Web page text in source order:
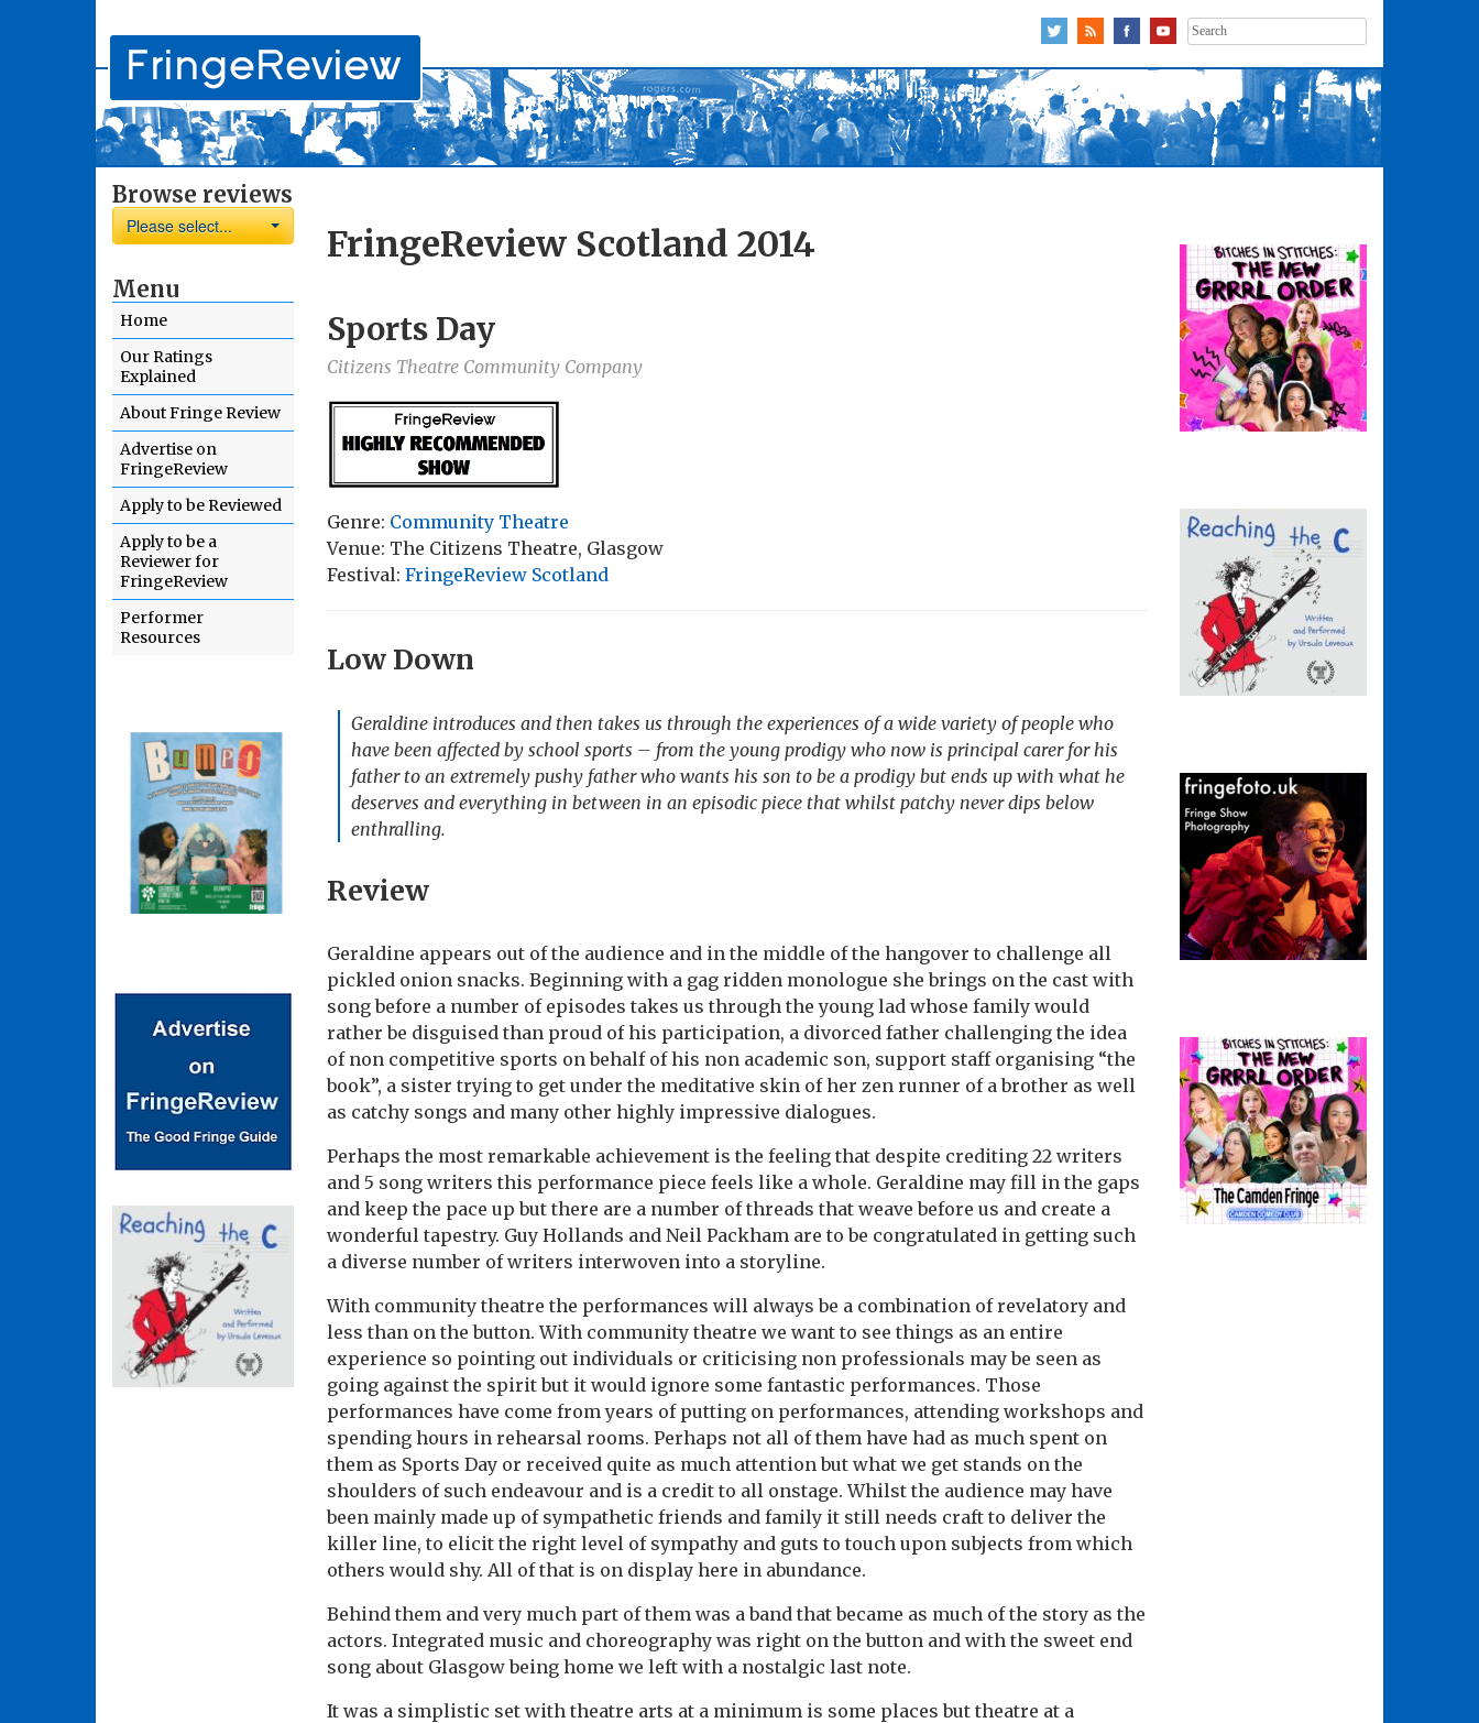
Search
for:
Browse reviews
Please select...
Menu
Home
Our Ratings
Explained
About Fringe Review
Advertise on
FringeReview
Apply to be Reviewed
Apply to be a
Reviewer for
FringeReview
Performer
Resources
FringeReview Scotland 2014
Sports Day
Citizens Theatre Community Company
Genre: Community Theatre
Venue: The Citizens Theatre, Glasgow
Festival: FringeReview Scotland
Low Down
Geraldine introduces and then takes us through the experiences of a wide variety of people who
have been affected by school sports – from the young prodigy who now is principal carer for his
father to an extremely pushy father who wants his son to be a prodigy but ends up with what he
deserves and everything in between in an episodic piece that whilst patchy never dips below
enthralling.
Review
Geraldine appears out of the audience and in the middle of the hangover to challenge all
pickled onion snacks. Beginning with a gag ridden monologue she brings on the cast with
song before a number of episodes takes us through the young lad whose family would
rather be disguised than proud of his participation, a divorced father challenging the idea
of non competitive sports on behalf of his non academic son, support staff organising “the
book”, a sister trying to get under the meditative skin of her zen runner of a brother as well
as catchy songs and many other highly impressive dialogues.
Perhaps the most remarkable achievement is the feeling that despite crediting 22 writers
and 5 song writers this performance piece feels like a whole. Geraldine may fill in the gaps
and keep the pace up but there are a number of threads that weave before us and create a
wonderful tapestry. Guy Hollands and Neil Packham are to be congratulated in getting such
a diverse number of writers interwoven into a storyline.
With community theatre the performances will always be a combination of revelatory and
less than on the button. With community theatre we want to see things as an entire
experience so pointing out individuals or criticising non professionals may be seen as
going against the spirit but it would ignore some fantastic performances. Those
performances have come from years of putting on performances, attending workshops and
spending hours in rehearsal rooms. Perhaps not all of them have had as much spent on
them as Sports Day or received quite as much attention but what we get stands on the
shoulders of such endeavour and is a credit to all onstage. Whilst the audience may have
been mainly made up of sympathetic friends and family it still needs craft to deliver the
killer line, to elicit the right level of sympathy and guts to touch upon subjects from which
others would shy. All of that is on display here in abundance.
Behind them and very much part of them was a band that became as much of the story as the
actors. Integrated music and choreography was right on the button and with the sweet end
song about Glasgow being home we left with a nostalgic last note.
It was a simplistic set with theatre arts at a minimum is some places but theatre at a